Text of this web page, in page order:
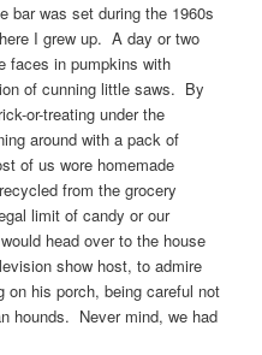
bar was set during the 1960s
I grew up. A day or two
faces in pumpkins with
of cunning little saws. By
or-treating under the
around with a pack of
of us wore homemade
from the grocery
limit of candy or our
head over to the house
show host, to admire
on his porch, being careful not
hounds. Never mind, we had